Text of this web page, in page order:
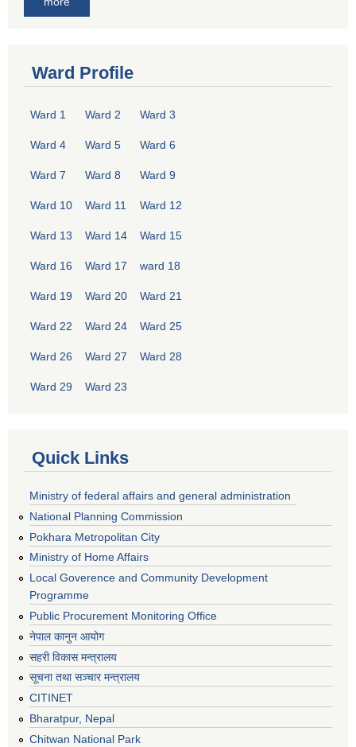
Ward Profile
Ward 1 Ward 2 Ward 3
Ward 4 Ward 5 Ward 6
Ward 7 Ward 8 Ward 9
Ward 10 Ward 11 Ward 12
Ward 13 Ward 14 Ward 15
Ward 16 Ward 17 ward 18
Ward 19 Ward 20 Ward 21
Ward 22 Ward 24 Ward 25
Ward 26 Ward 27 Ward 28
Ward 29 Ward 23
Quick Links
Ministry of federal affairs and general administration
National Planning Commission
Pokhara Metropolitan City
Ministry of Home Affairs
Local Goverence and Community Development
Programme
Public Procurement Monitoring Office
नेपाल कानुन आयोग
सहरी विकास मन्त्रालय
सूचना तथा सञ्चार मन्त्रालय
CITINET
Bharatpur, Nepal
Chitwan National Park